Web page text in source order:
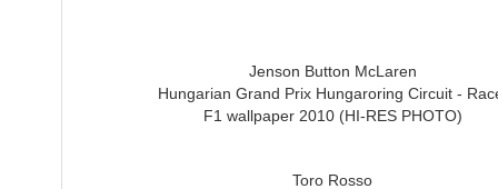
Jenson Button McLaren
Hungarian Grand Prix Hungaroring Circuit -
F1 wallpaper 2010 (HI-RES PHOTO)
Toro Rosso